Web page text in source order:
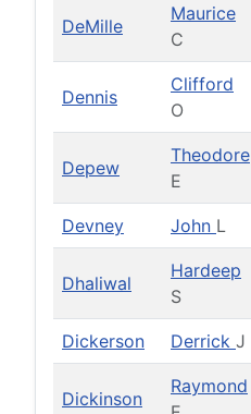
DeMille
Maurice
C
Dennis
Clifford
O
Depew
Theodore
E
Devney John L
Dhaliwal
Hardeep
S
Dickerson Derrick J
Dickinson
Raymond